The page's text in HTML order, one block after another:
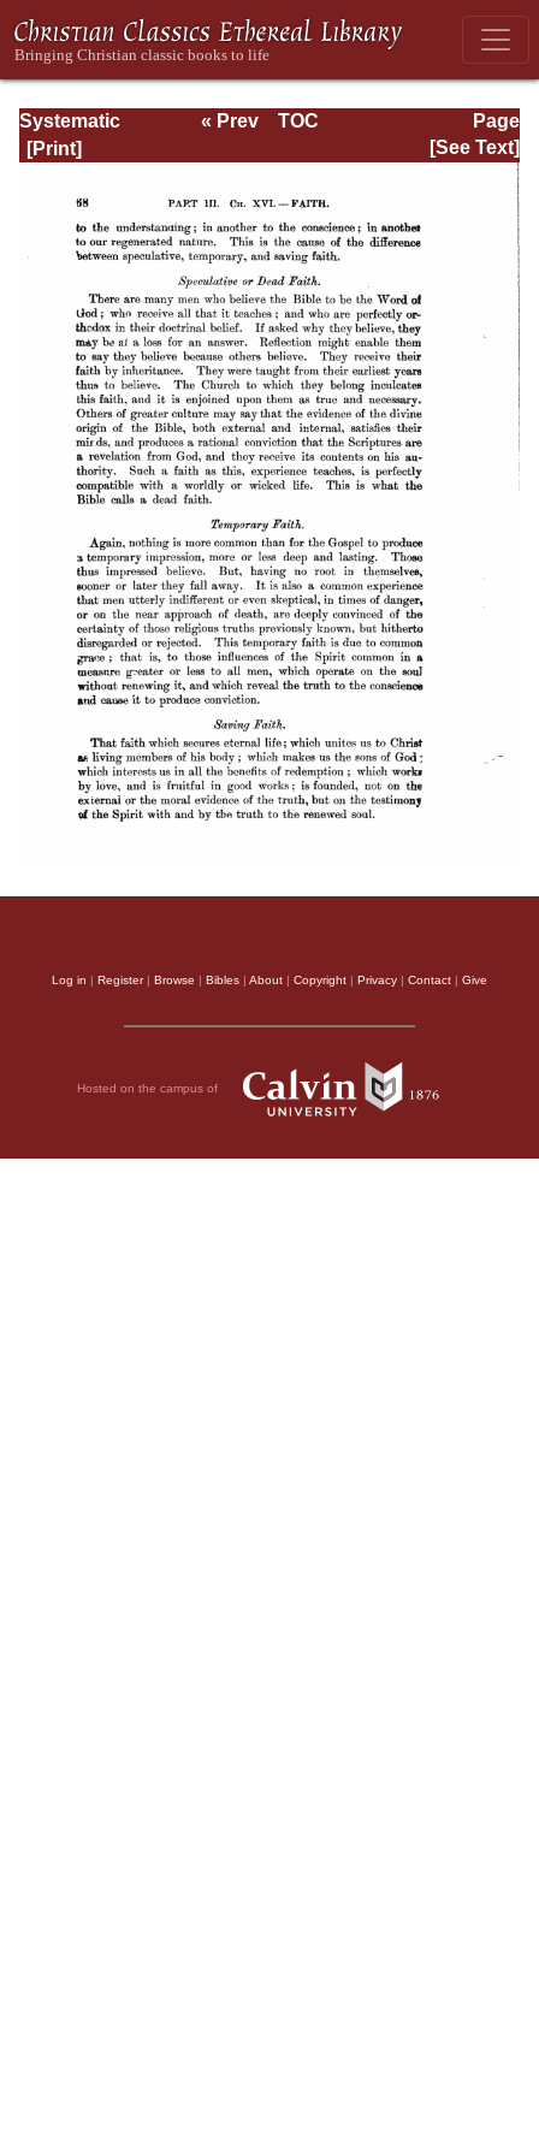
Systematic
Theology -
Page
Page_68.html
« Prev
TOC
[See Text]
Log in | Register| Browse | Bibles | About | Copyright | Privacy | Contact | Give
Hosted on the campus of